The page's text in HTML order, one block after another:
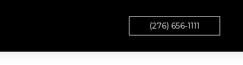
(276) 656-1111